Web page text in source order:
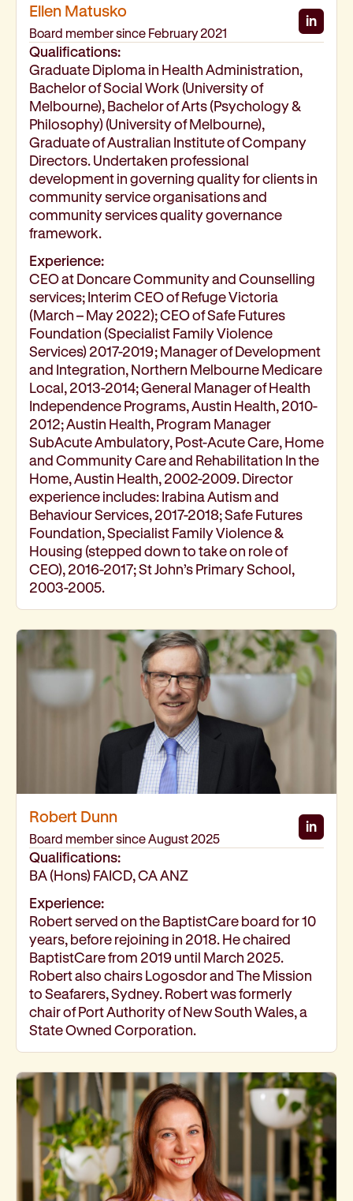
Ellen Matusko
Board member since February 2021
inEllen
Qualifications:
Graduate Diploma in Health Administration,
Bachelor of Social Work (University of
Melbourne), Bachelor of Arts (Psychology &
Philosophy) (University of Melbourne),
Graduate of Australian Institute of Company
Directors. Undertaken professional
development in governing quality for clients in
community service organisations and
community services quality governance
framework.
Experience:
CEO at Doncare Community and Counselling
services; Interim CEO of Refuge Victoria
(March – May 2022); CEO of Safe Futures
Foundation (Specialist Family Violence
Services) 2017-2019; Manager of Development
and Integration, Northern Melbourne Medicare
Local, 2013-2014; General Manager of Health
Independence Programs, Austin Health, 2010-
2012; Austin Health, Program Manager
SubAcute Ambulatory, Post-Acute Care, Home
and Community Care and Rehabilitation In the
Home, Austin Health, 2002-2009. Director
experience includes: Irabina Autism and
Behaviour Services, 2017-2018; Safe Futures
Foundation, Specialist Family Violence &
Housing (stepped down to take on role of
CEO), 2016-2017; St John’s Primary School,
2003-2005.
Robert Dunn
Board member since August 2025
in
Qualifications:
BA (Hons) FAICD, CA ANZ
Experience:
Robert served on the BaptistCare board for 10
years, before rejoining in 2018. He chaired
BaptistCare from 2019 until March 2025.
Robert also chairs Logosdor and The Mission
to Seafarers, Sydney. Robert was formerly
chair of Port Authority of New South Wales, a
State Owned Corporation.